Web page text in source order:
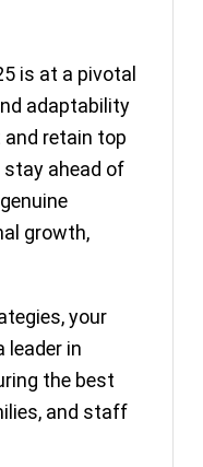
is at a pivotal
adaptability
retain top
ahead of
growth,
your
leader in
the best
and staff